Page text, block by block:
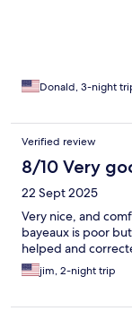
Donald, 3-night
Verified review
8/10 Very
22 Sept 2025
Very nice, and
bayeaux is poor
helped and
jim, 2-night trip